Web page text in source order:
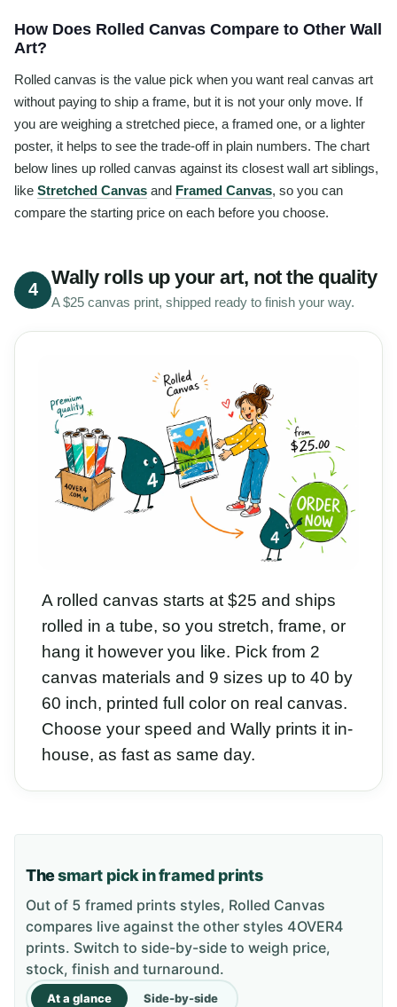
How Does Rolled Canvas Compare to Other Wall
Art?
Rolled canvas is the value pick when you want real canvas art
without paying to ship a frame, but it is not your only move. If
you are weighing a stretched piece, a framed one, or a lighter
poster, it helps to see the trade-off in plain numbers. The chart
below lines up rolled canvas against its closest wall art siblings,
like Stretched Canvas and Framed Canvas, so you can
compare the starting price on each before you choose.
4
Wally rolls up your art, not the quality
A $25 canvas print, shipped ready to finish your way.
A rolled canvas starts at $25 and ships
rolled in a tube, so you stretch, frame, or
hang it however you like. Pick from 2
canvas materials and 9 sizes up to 40 by
60 inch, printed full color on real canvas.
Choose your speed and Wally prints it in-
house, as fast as same day.
Thesmart pick in framed prints
Out of 5 framed prints styles, Rolled Canvas
compares live against the other styles 4OVER4
prints. Switch to side-by-side to weigh price,
stock, finish and turnaround.
At a glance Side-by-side